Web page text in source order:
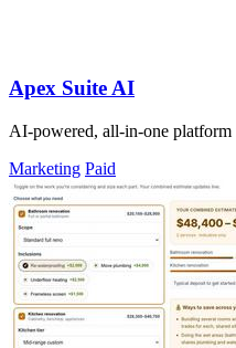
Apex Suite AI
AI-powered, all-in-one platform
Marketing Paid